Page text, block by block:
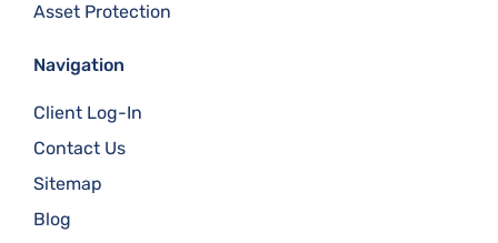
Asset Protection
Navigation
Client Log-In
Contact Us
Sitemap
Blog